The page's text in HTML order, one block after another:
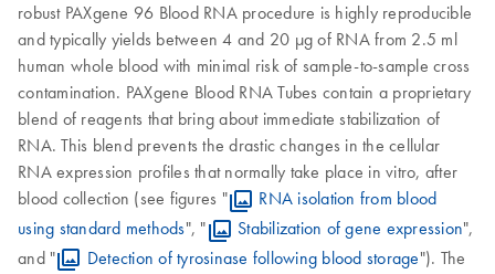
robust PAXgene 96 Blood RNA procedure is highly reproducible
and typically yields between 4 and 20 µg of RNA from 2.5 ml
human whole blood with minimal risk of sample-to-sample cross
contamination. PAXgene Blood RNA Tubes contain a proprietary
blend of reagents that bring about immediate stabilization of
RNA. This blend prevents the drastic changes in the cellular
RNA expression profiles that normally take place in vitro, after
blood collection (see figures "
RNA isolation from blood
using standard methods", " Stabilization of gene expression",
and "
Detection of tyrosinase following blood storage"). The